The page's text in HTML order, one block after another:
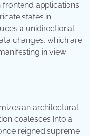
applications.
states in
a unidirectional
changes, which are
in view
an architectural
coalesces into a
reigned supreme